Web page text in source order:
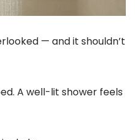
— and it shouldn’t
A well-lit shower feels